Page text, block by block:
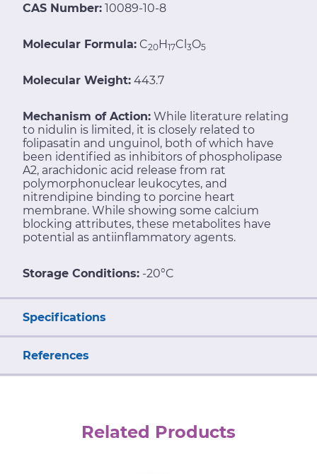
CAS Number: 10089-10-8
Molecular Formula: C20H17Cl 3O5
Molecular Weight: 443.7
Mechanism of Action: While literature relating
to nidulin is limited, it is closely related to
folipasatin and unguinol, both of which have
been identified as inhibitors of phospholipase
A2, arachidonic acid release from rat
polymorphonuclear leukocytes, and
nitrendipine binding to porcine heart
membrane. While showing some calcium
blocking attributes, these metabolites have
potential as antiinflammatory agents.
Storage Conditions: -20°C
Specifications
References
Related Products